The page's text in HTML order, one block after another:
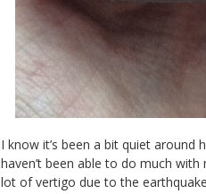
I know it’s been a bit quiet around
haven’t been able to do much with
lot of vertigo due to the